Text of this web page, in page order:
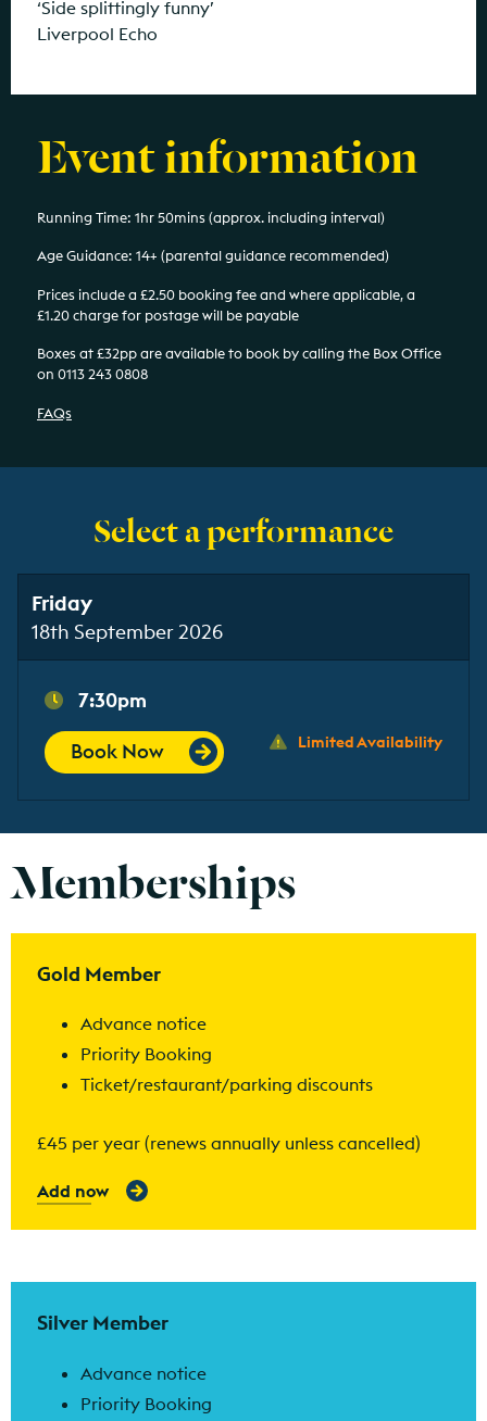
‘Side splittingly funny’
Liverpool Echo
Event information
Running Time: 1hr 50mins (approx. including interval)
Age Guidance: 14+ (parental guidance recommended)
Prices include a £2.50 booking fee and where applicable, a
£1.20 charge for postage will be payable
Boxes at £32pp are available to book by calling the Box Office
on 0113 243 0808
FAQs
Select a performance
Friday
18th September 2026
7:30pm
Book Now Limited Availability
Memberships
Gold Member
Advance notice
Priority Booking
Ticket/restaurant/parking discounts
£45 per year (renews annually unless cancelled)
Add now
Silver Member
Advance notice
Priority Booking